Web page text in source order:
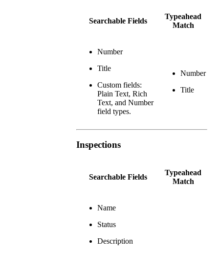
Searchable Fields
Typeahead
Match
Number
Title
Custom fields:
Plain Text, Rich
Text, and Number
field types.
Number
Title
Inspections
Searchable Fields
Typeahead
Match
Name
Status
Description